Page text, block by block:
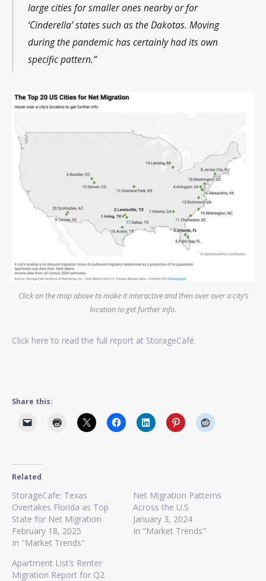
large cities for smaller ones nearby or for
‘Cinderella’ states such as the Dakotas. Moving
during the pandemic has certainly had its own
specific pattern.”
Click on the map above to make it interactive and then over over a city’s
location to get further info.
Click here to read the full report at StorageCafé.
Share this:
Related
StorageCafe: Texas
Overtakes Florida as Top
State for Net Migration
February 18, 2025
In "Market Trends"
Net Migration Patterns
Across the U.S
January 3, 2024
In "Market Trends"
Apartment List’s Renter
Migration Report for Q2